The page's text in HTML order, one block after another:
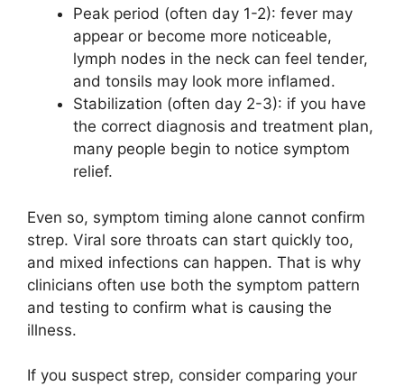
Peak period (often day 1-2): fever may
appear or become more noticeable,
lymph nodes in the neck can feel tender,
and tonsils may look more inflamed.
Stabilization (often day 2-3): if you have
the correct diagnosis and treatment plan,
many people begin to notice symptom
relief.
Even so, symptom timing alone cannot confirm
strep. Viral sore throats can start quickly too,
and mixed infections can happen. That is why
clinicians often use both the symptom pattern
and testing to confirm what is causing the
illness.
If you suspect strep, consider comparing your